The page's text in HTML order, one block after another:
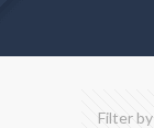
Filter by